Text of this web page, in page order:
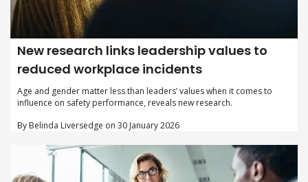
New research links leadership values to
reduced workplace incidents
Age and gender matter less than leaders’ values when it comes to
influence on safety performance, reveals new research.
By Belinda Liversedge on 30 January 2026